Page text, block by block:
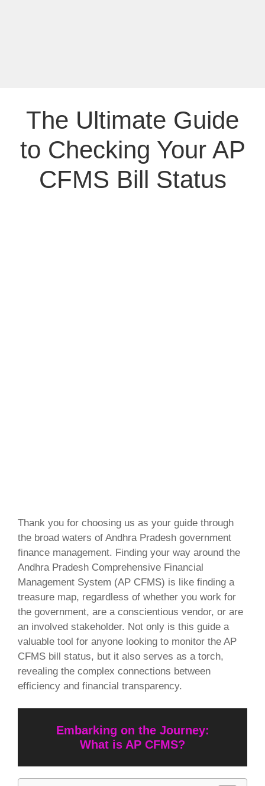
The Ultimate Guide
to Checking Your AP
CFMS Bill Status
Thank you for choosing us as your guide through
the broad waters of Andhra Pradesh government
finance management. Finding your way around the
Andhra Pradesh Comprehensive Financial
Management System (AP CFMS) is like finding a
treasure map, regardless of whether you work for
the government, are a conscientious vendor, or are
an involved stakeholder. Not only is this guide a
valuable tool for anyone looking to monitor the AP
CFMS bill status, but it also serves as a torch,
revealing the complex connections between
efficiency and financial transparency.
Embarking on the Journey:
What is AP CFMS?